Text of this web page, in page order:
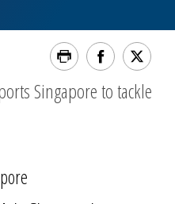
Singapore to tackle